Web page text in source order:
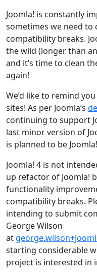
Joomla! is constantly
sometimes we need to
compatibility breaks.
the wild (longer than
and it’s time to clean
again!
We’d like to remind
sites! As per Joomla’s
continuing to support
last minor version of
is planned to be
Joomla! 4 is not
up refactor of Joomla!
functionality
compatibility breaks.
intending to submit
George Wilson
at
starting considerable
project is interested in